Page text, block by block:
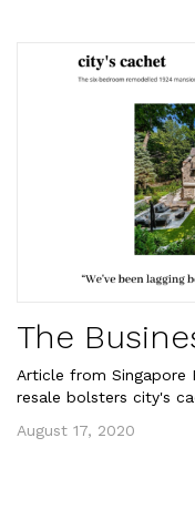
The
Article from Singapore
resale bolsters city's
August 17, 2020